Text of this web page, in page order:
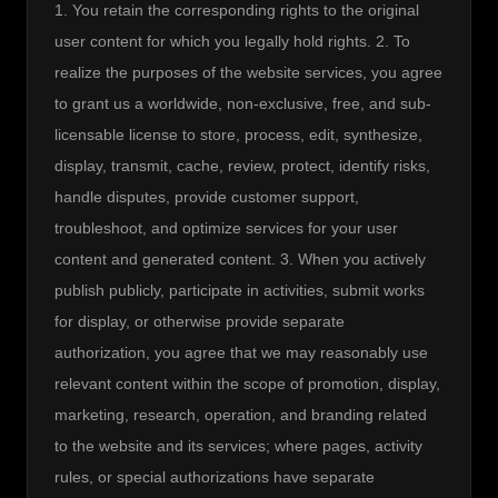
1. You retain the corresponding rights to the original
user content for which you legally hold rights. 2. To
realize the purposes of the website services, you agree
to grant us a worldwide, non-exclusive, free, and sub-
licensable license to store, process, edit, synthesize,
display, transmit, cache, review, protect, identify risks,
handle disputes, provide customer support,
troubleshoot, and optimize services for your user
content and generated content. 3. When you actively
publish publicly, participate in activities, submit works
for display, or otherwise provide separate
authorization, you agree that we may reasonably use
relevant content within the scope of promotion, display,
marketing, research, operation, and branding related
to the website and its services; where pages, activity
rules, or special authorizations have separate